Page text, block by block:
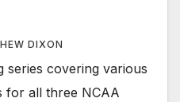
DIXON
series covering various
for all three NCAA